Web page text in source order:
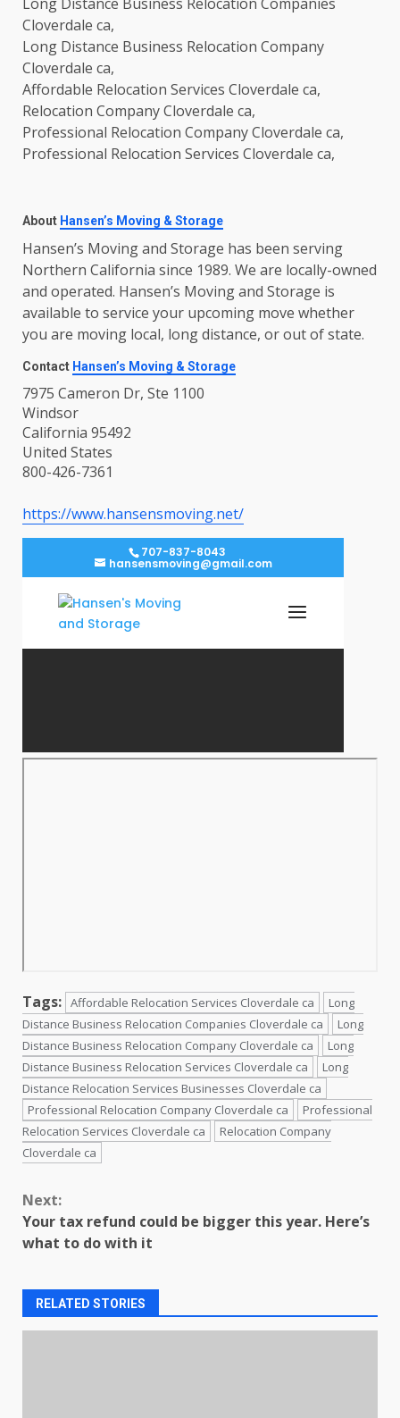
Cloverdale ca,
Long Distance Business Relocation Company
Cloverdale ca,
Affordable Relocation Services Cloverdale ca,
Relocation Company Cloverdale ca,
Professional Relocation Company Cloverdale ca,
Professional Relocation Services Cloverdale ca,
About Hansen’s Moving & Storage
Hansen’s Moving and Storage has been serving
Northern California since 1989. We are locally-owned
and operated. Hansen’s Moving and Storage is
available to service your upcoming move whether
you are moving local, long distance, or out of state.
Contact Hansen’s Moving & Storage
7975 Cameron Dr, Ste 1100
Windsor
California 95492
United States
800-426-7361
https://www.hansensmoving.net/
Tags: Affordable Relocation Services Cloverdale ca
Long
Distance Business Relocation Companies Cloverdale ca
Long
Distance Business Relocation Company Cloverdale ca
Long
Distance Business Relocation Services Cloverdale ca
Long
Distance Relocation Services Businesses Cloverdale ca
Professional Relocation Company Cloverdale ca
Professional
Relocation Services Cloverdale ca
Relocation Company
Cloverdale ca
Continue
Reading
Next:
Your tax refund could be bigger this year. Here’s
what to do with it
RELATED STORIES